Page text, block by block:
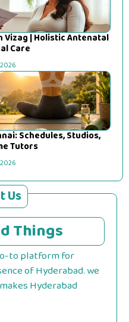
Vizag | Holistic Antenatal
Care
Schedules, Studios,
Tutors
Us
Things
to platform for
of Hyderabad. we
Hyderabad